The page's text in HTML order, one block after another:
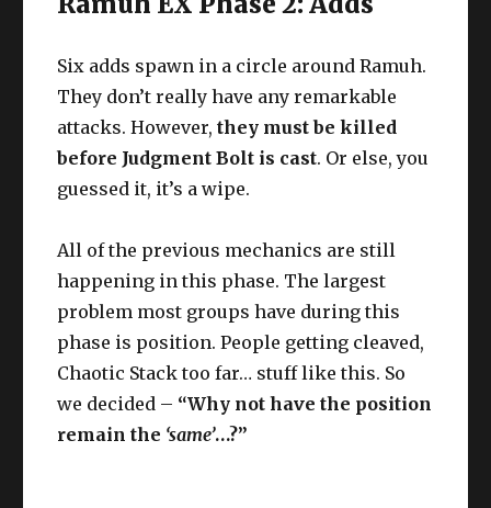
Six adds spawn in a circle around Ramuh.
They don’t really have any remarkable
attacks. However, they must be killed
before Judgment Bolt is cast. Or else, you
guessed it, it’s a wipe.
All of the previous mechanics are still
happening in this phase. The largest
problem most groups have during this
phase is position. People getting cleaved,
Chaotic Stack too far… stuff like this. So
we decided – “Why not have the position
remain the ‘same’…?”